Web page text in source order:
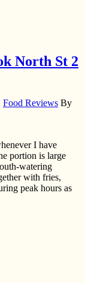
North St 2
Food Reviews By
I have
portion is large
watering
with fries,
peak hours as